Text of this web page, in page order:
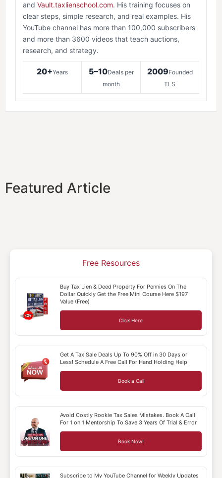
and Vault.taxlienschool.com. His training focuses on
clear steps, simple research, and real examples. His
YouTube channel has more than 100,000 subscribers
and more than 3600 videos that teach auctions,
research, and strategy.
20+Years 5–10Deals per
month
2009Founded
TLS
Featured Article
Free Resources
Buy Tax Lien & Deed Property For Pennies On The
Dollar Quickly Get the Free Mini Course Here $197
Value (Free)
Click Here
Get A Tax Sale Deals Up To 90% Off in 30 Days or
Less! Schedule A Free Call For Hand Holding Help
Book a Call
Avoid Costly Rookie Tax Sales Mistakes. Book A Call
For 1 on 1 Mentorship To Save 3 Years Of Trial & Error
Book Now!
Subscribe to My YouTube Channel for Weekly Updates